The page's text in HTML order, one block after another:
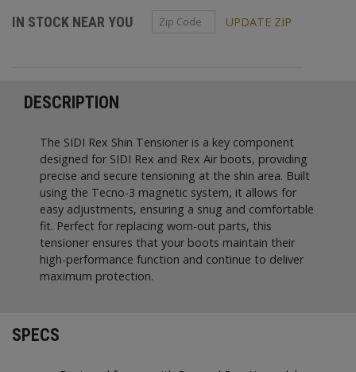
IN STOCK NEAR YOU Zip Code UPDATE ZIP
DESCRIPTION
The SIDI Rex Shin Tensioner is a key component
designed for SIDI Rex and Rex Air boots, providing
precise and secure tensioning at the shin area. Built
using the Tecno-3 magnetic system, it allows for
easy adjustments, ensuring a snug and comfortable
fit. Perfect for replacing worn-out parts, this
tensioner ensures that your boots maintain their
high-performance function and continue to deliver
maximum protection.
SPECS